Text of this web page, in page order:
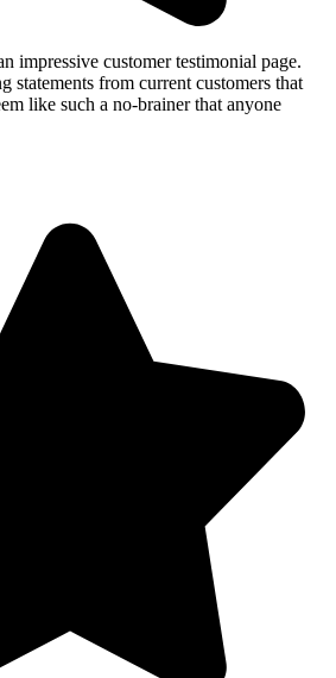
impressive customer testimonial page.
statements from current customers that
like such a no-brainer that anyone